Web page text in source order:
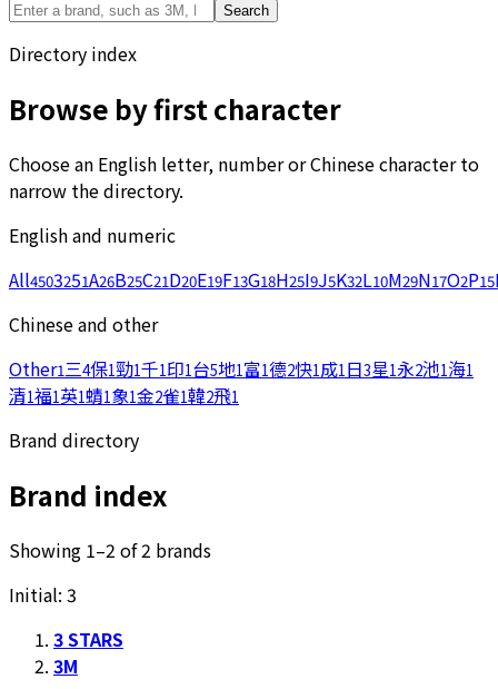
Search
Directory index
Browse by first character
Choose an English letter, number or Chinese character to
narrow the directory.
English and numeric
All4503251A26B25C21D20E19F13G18H25I9J5K32L10M29N17O2P15
Chinese and other
Other1 三4保1勁1千1印1台5地1富1德2快1成1日3星1永2池1海1
清1福1英1蜻1象1金2雀1韓2飛1
Brand directory
Brand index
Showing 1–2 of 2 brands
Initial: 3
3 STARS
3M